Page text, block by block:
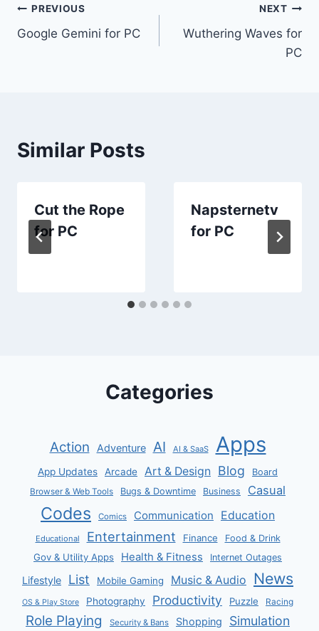
Post
navigation
PREVIOUS
Google Gemini for PC
NEXT
Wuthering Waves for
PC
Similar Posts
Cut the Rope
for PC
Napsternetv
for PC
Categories
Action Adventure AI AI & SaaS Apps
App Updates Arcade Art & Design Blog Board
Browser & Web Tools Bugs & Downtime Business Casual
Codes Comics Communication Education
Educational Entertainment Finance Food & Drink
Gov & Utility Apps Health & Fitness Internet Outages
Lifestyle List Mobile Gaming Music & Audio News
OS & Play Store Photography Productivity Puzzle Racing
Role Playing Security & Bans Shopping Simulation